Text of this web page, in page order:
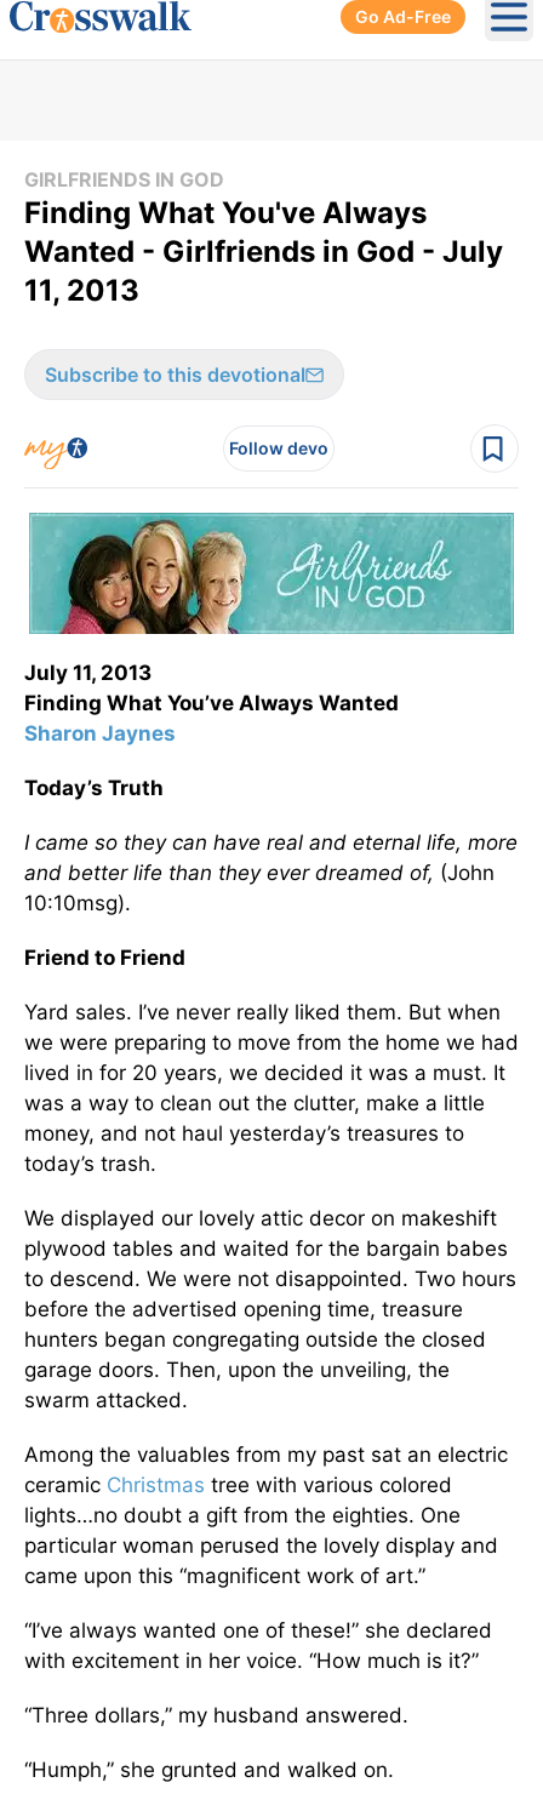
Go Ad-Free
GIRLFRIENDS IN GOD
Finding What You've Always
Wanted - Girlfriends in God - July
11, 2013
Subscribe to this devotional
Follow devo
July 11, 2013
Finding What You’ve Always Wanted
Sharon Jaynes
Today’s Truth
I came so they can have real and eternal life, more
and better life than they ever dreamed of, (John
10:10msg).
Friend to Friend
Yard sales. I’ve never really liked them. But when
we were preparing to move from the home we had
lived in for 20 years, we decided it was a must. It
was a way to clean out the clutter, make a little
money, and not haul yesterday’s treasures to
today’s trash.
We displayed our lovely attic decor on makeshift
plywood tables and waited for the bargain babes
to descend. We were not disappointed. Two hours
before the advertised opening time, treasure
hunters began congregating outside the closed
garage doors. Then, upon the unveiling, the
swarm attacked.
Among the valuables from my past sat an electric
ceramic Christmas tree with various colored
lights…no doubt a gift from the eighties. One
particular woman perused the lovely display and
came upon this “magnificent work of art.”
“I’ve always wanted one of these!” she declared
with excitement in her voice. “How much is it?”
“Three dollars,” my husband answered.
“Humph,” she grunted and walked on.